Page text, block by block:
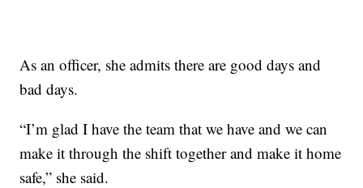
As an officer, she admits there are good days and
bad days.
“I’m glad I have the team that we have and we can
make it through the shift together and make it home
safe,” she said.